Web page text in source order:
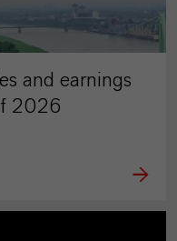
and earnings
2026